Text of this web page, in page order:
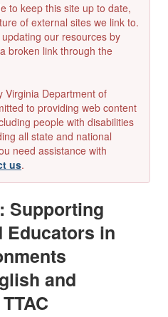
to keep this site up to date,
of external sites we link to.
our resources by
broken link through the
Virginia Department of
to providing web content
people with disabilities
all state and national
need assistance with
us.
Supporting
Educators in
and